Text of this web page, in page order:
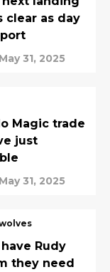
clear as day
May 31, 2025
Magic trade
just
May 31, 2025
Rudy
they need